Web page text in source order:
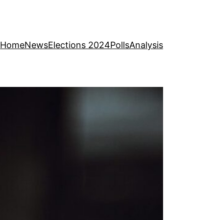
HomeNewsElections 2024PollsAnalysis